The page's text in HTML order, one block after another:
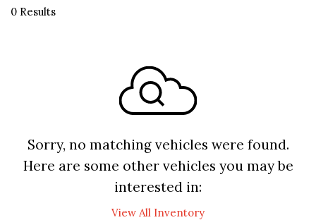
0 Results
Sorry, no matching vehicles were found.
Here are some other vehicles you may be
interested in:
View All Inventory